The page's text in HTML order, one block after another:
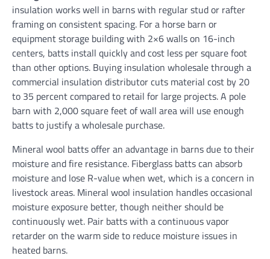
insulation works well in barns with regular stud or rafter
framing on consistent spacing. For a horse barn or
equipment storage building with 2×6 walls on 16-inch
centers, batts install quickly and cost less per square foot
than other options. Buying insulation wholesale through a
commercial insulation distributor cuts material cost by 20
to 35 percent compared to retail for large projects. A pole
barn with 2,000 square feet of wall area will use enough
batts to justify a wholesale purchase.
Mineral wool batts offer an advantage in barns due to their
moisture and fire resistance. Fiberglass batts can absorb
moisture and lose R-value when wet, which is a concern in
livestock areas. Mineral wool insulation handles occasional
moisture exposure better, though neither should be
continuously wet. Pair batts with a continuous vapor
retarder on the warm side to reduce moisture issues in
heated barns.